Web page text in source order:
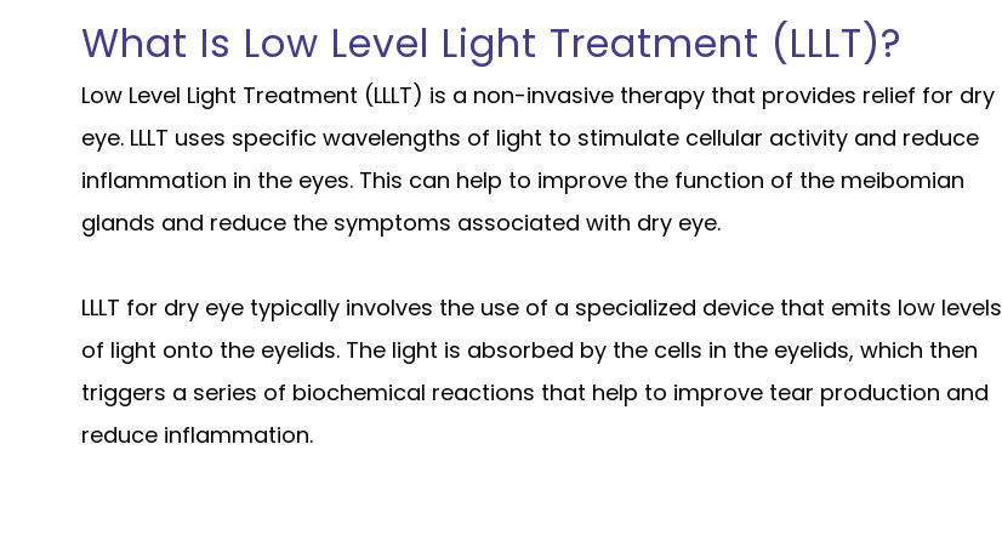
What Is Low Level Light Treatment (LLLT)?
Low Level Light Treatment (LLLT) is a non-invasive therapy that provides relief for dry
eye. LLLT uses specific wavelengths of light to stimulate cellular activity and reduce
inflammation in the eyes. This can help to improve the function of the meibomian
glands and reduce the symptoms associated with dry eye.
LLLT for dry eye typically involves the use of a specialized device that emits low levels
of light onto the eyelids. The light is absorbed by the cells in the eyelids, which then
triggers a series of biochemical reactions that help to improve tear production and
reduce inflammation.